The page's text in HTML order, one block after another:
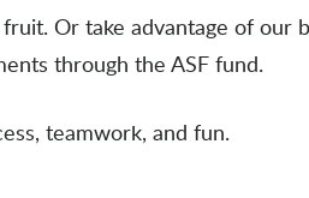
Or take advantage of our
through the ASF fund.
teamwork, and fun.